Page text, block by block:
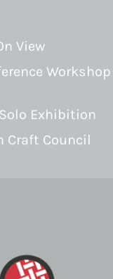
View
Workshop
Exhibition
Craft Council